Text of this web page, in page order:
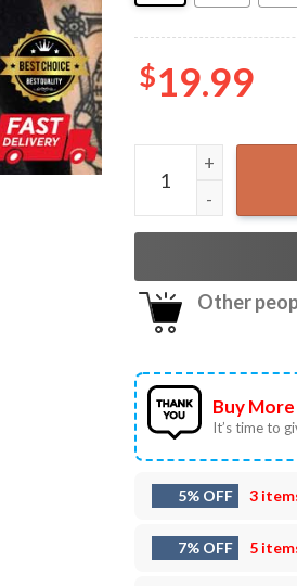
$19.99
I Know What You
Other
Buy
It’s time to
5% OFF 3
7% OFF 5